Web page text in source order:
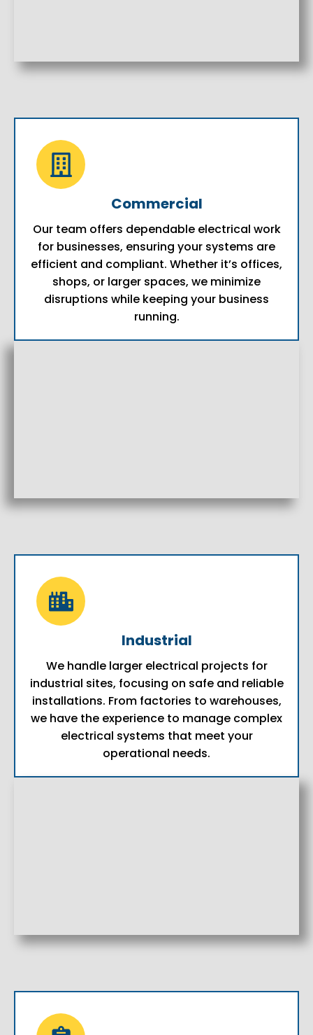
Commercial
Our team offers dependable electrical work
for businesses, ensuring your systems are
efficient and compliant. Whether it’s offices,
shops, or larger spaces, we minimize
disruptions while keeping your business
running.
Industrial
We handle larger electrical projects for
industrial sites, focusing on safe and reliable
installations. From factories to warehouses,
we have the experience to manage complex
electrical systems that meet your
operational needs.